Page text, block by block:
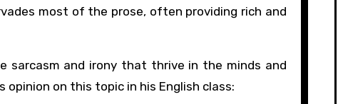
most of the prose, often providing rich and
and irony that thrive in the minds and
opinion on this topic in his English class: